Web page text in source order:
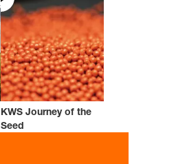
KWS Journey of the
Seed